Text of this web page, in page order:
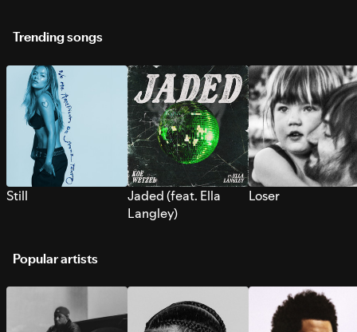
Trending songs
Still
Jaded (feat. Ella
Langley)
Loser
Popular artists